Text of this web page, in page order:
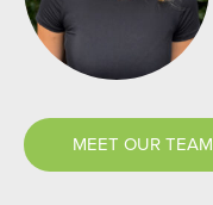
MEET OUR TEAM